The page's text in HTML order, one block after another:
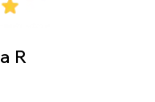
R